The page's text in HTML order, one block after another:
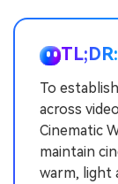
TL;DR:
To
across
Cinematic
maintain
warm, light